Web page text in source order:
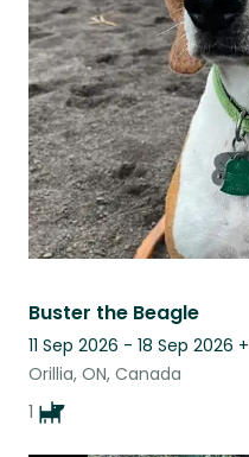
Buster the Beagle
11 Sep 2026 - 18 Sep 2026 +
Orillia, ON, Canada
1